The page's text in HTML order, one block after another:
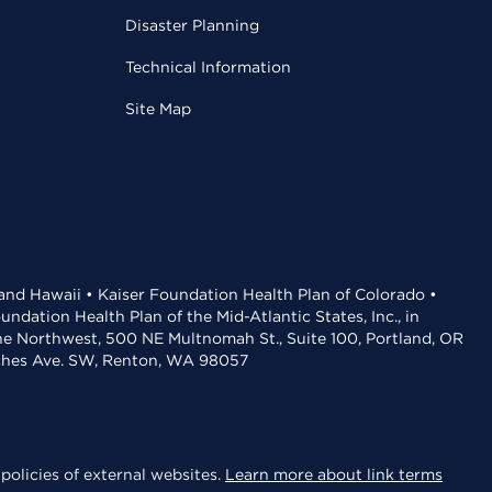
Disaster Planning
Technical Information
Site Map
Hawaii • Kaiser Foundation Health Plan of Colorado •
Health Plan of the Mid-Atlantic States, Inc., in
Northwest, 500 NE Multnomah St., Suite 100, Portland, OR
Ave. SW, Renton, WA 98057
of external websites. Learn more about link terms